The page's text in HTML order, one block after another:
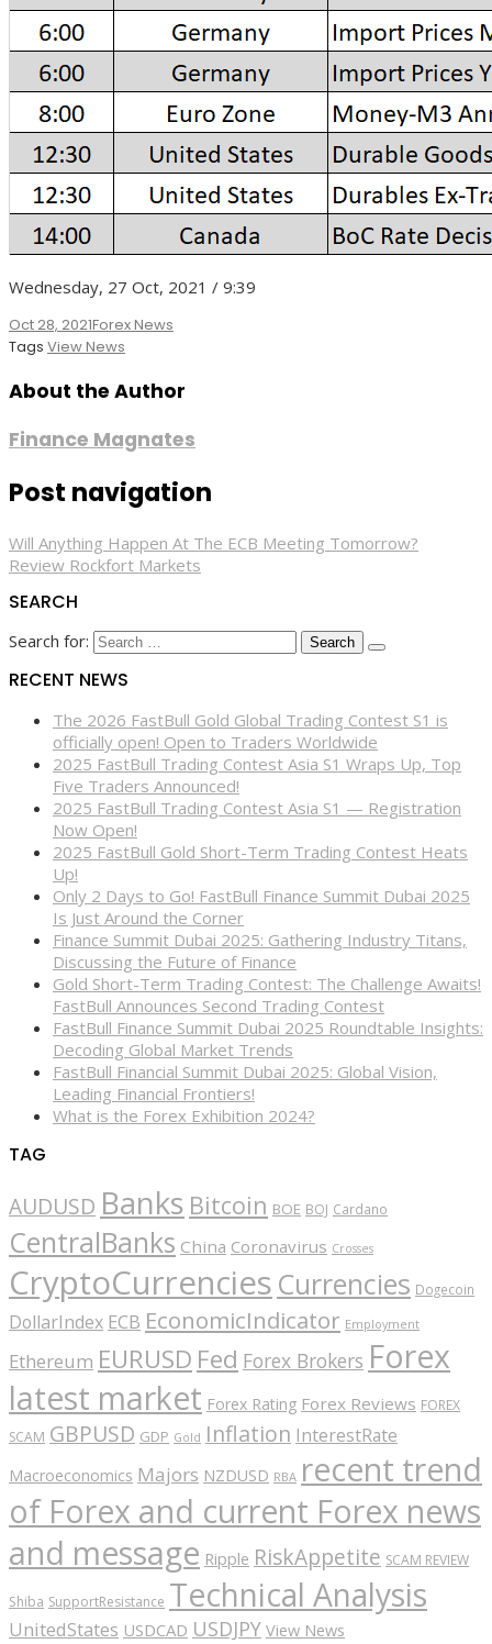
Wednesday, 27 Oct, 2021 / 9:39
Oct 28, 2021Forex News
Tags View News
About the Author
Finance Magnates
Post navigation
Will Anything Happen At The ECB Meeting Tomorrow?
Review Rockfort Markets
SEARCH
Search for:
RECENT NEWS
The 2026 FastBull Gold Global Trading Contest S1 is
officially open! Open to Traders Worldwide
2025 FastBull Trading Contest Asia S1 Wraps Up, Top
Five Traders Announced!
2025 FastBull Trading Contest Asia S1 — Registration
Now Open!
2025 FastBull Gold Short-Term Trading Contest Heats
Up!
Only 2 Days to Go! FastBull Finance Summit Dubai 2025
Is Just Around the Corner
Finance Summit Dubai 2025: Gathering Industry Titans,
Discussing the Future of Finance
Gold Short-Term Trading Contest: The Challenge Awaits!
FastBull Announces Second Trading Contest
FastBull Finance Summit Dubai 2025 Roundtable Insights:
Decoding Global Market Trends
FastBull Financial Summit Dubai 2025: Global Vision,
Leading Financial Frontiers!
What is the Forex Exhibition 2024?
TAG
AUDUSD Banks Bitcoin BOE BOJ Cardano
CentralBanks China Coronavirus Crosses
CryptoCurrencies Currencies Dogecoin
DollarIndex ECB EconomicIndicator Employment
Ethereum EURUSD Fed Forex Brokers Forex
latest market Forex Rating Forex Reviews FOREX
SCAM GBPUSD GDP Gold Inflation InterestRate
Macroeconomics Majors NZDUSD RBA recent trend
of Forex and current Forex news
and message Ripple RiskAppetite SCAM REVIEW
Shiba SupportResistance Technical Analysis
UnitedStates USDCAD USDJPY View News